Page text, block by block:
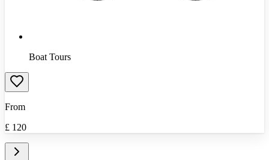
Boat Tours
From
£ 120